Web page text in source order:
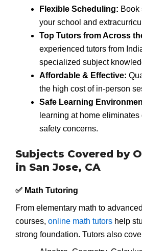
Flexible Scheduling: Book
your school and
Top Tutors from Across
experienced tutors from
specialized subject
Affordable & Effective:
the high cost of in-person
Safe Learning
learning at home
safety concerns.
Subjects Covered by
in San Jose, CA
✅ Math Tutoring
From elementary math to
courses, online math tutors help
strong foundation. Tutors also